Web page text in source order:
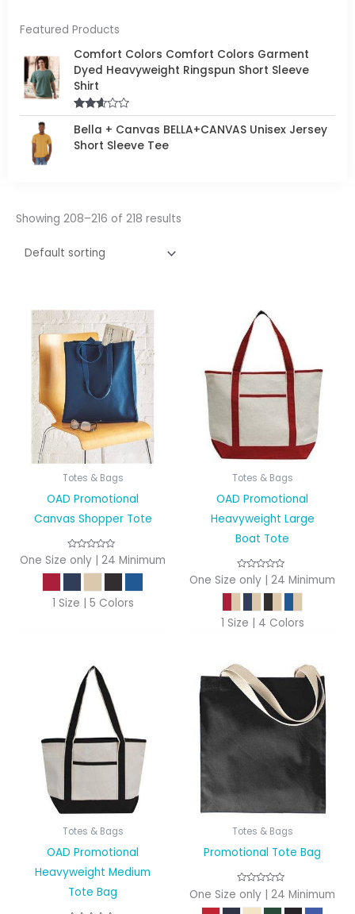
Featured Products
Comfort Colors Comfort Colors Garment
Dyed Heavyweight Ringspun Short Sleeve
Shirt
Rated
2.50
out of
5
Bella + Canvas BELLA+CANVAS Unisex Jersey
Short Sleeve Tee
Showing 208–216 of 218 results
Totes & Bags
OAD Promotional
Canvas Shopper Tote
One Size only | 24 Minimum
1 Size | 5 Colors
Totes & Bags
OAD Promotional
Heavyweight Large
Boat Tote
One Size only | 24 Minimum
1 Size | 4 Colors
Totes & Bags
OAD Promotional
Heavyweight Medium
Tote Bag
Totes & Bags
Promotional Tote Bag
One Size only | 24 Minimum